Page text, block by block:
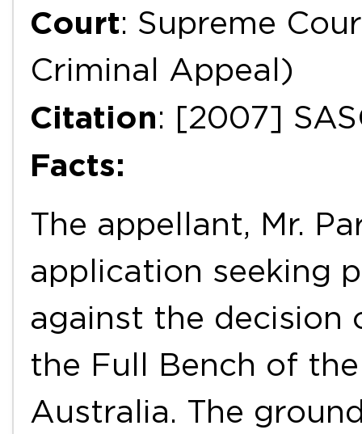
Court: Supreme
Criminal Appeal)
Citation: [2007]
Facts:
The appellant, Mr.
application seeking
against the decision
the Full Bench of
Australia. The